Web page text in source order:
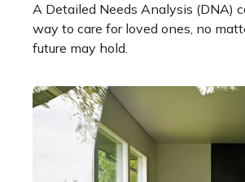
A Detailed Needs Analysis (DNA)
way to care for loved ones, no
future may hold.